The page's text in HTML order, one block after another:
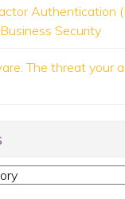
Authentication
Security
The threat your